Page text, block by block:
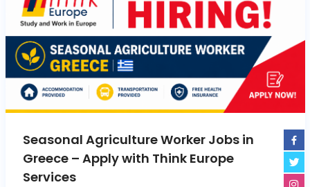
Seasonal Agriculture Worker Jobs in
Greece – Apply with Think Europe
Services